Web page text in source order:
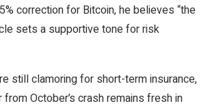
correction for Bitcoin, he believes “the
sets a supportive tone for risk
still clamoring for short-term insurance,
October’s crash remains fresh in